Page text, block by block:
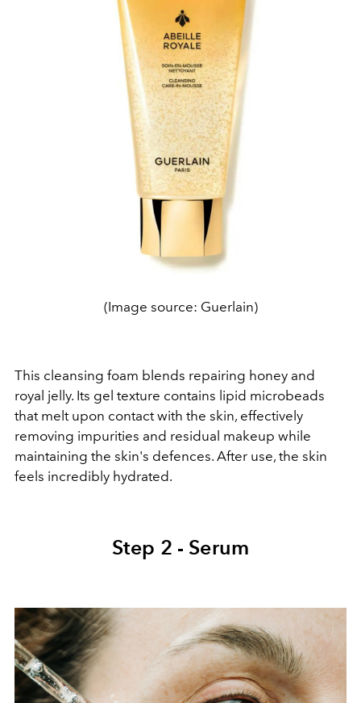
(Image source: Guerlain)
This cleansing foam blends repairing honey and
royal jelly. Its gel texture contains lipid microbeads
that melt upon contact with the skin, effectively
removing impurities and residual makeup while
maintaining the skin's defences. After use, the skin
feels incredibly hydrated.
Step 2 - Serum